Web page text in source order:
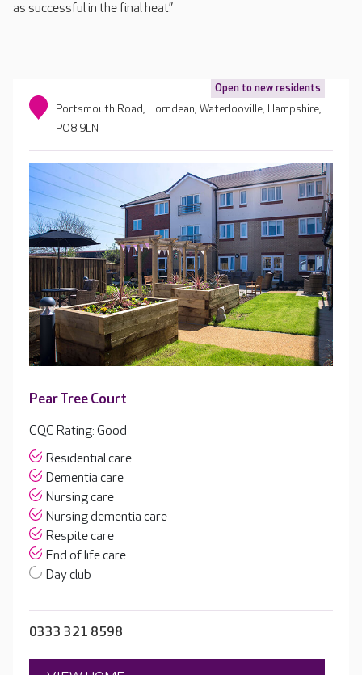
as successful in the final heat.”
Open to new residents
Portsmouth Road, Horndean, Waterlooville, Hampshire,
PO8 9LN
Pear Tree Court
CQC Rating: Good
Residential care
Dementia care
Nursing care
Nursing dementia care
Respite care
End of life care
Day club
0333 321 8598